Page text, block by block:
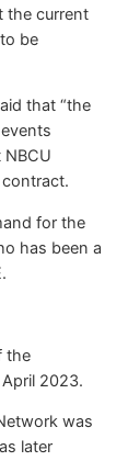
the current
be
that “the
for the
has been a
the
2023.
was
later